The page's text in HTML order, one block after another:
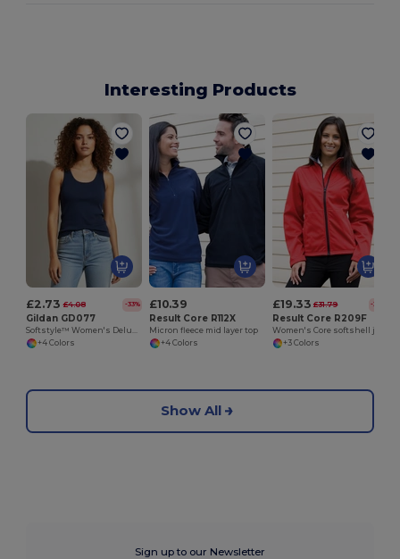
Interesting Products
£2.73 £4.08 -33%
Gildan GD077
+4 Colors
£10.39
Result Core R112X
Micron fleece mid layer top
+4 Colors
£19.33 £31.79 -39%
Result Core R209F
+3 Colors
Show All
Sign up to our Newsletter